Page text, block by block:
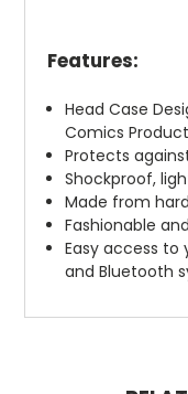
Features:
Head Case
Comics Product
Protects
Shockproof,
Made from
Fashionable
Easy access to
and Bluetooth